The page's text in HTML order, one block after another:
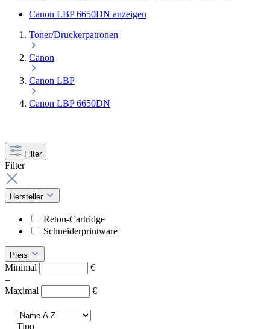
Canon LBP 6650DN anzeigen
Toner/Druckerpatronen
Canon
Canon LBP
Canon LBP 6650DN
Filter
Filter
Hersteller
Reton-Cartridge
Schneiderprintware
Preis
Minimal
€
–
Maximal
€
Tipp